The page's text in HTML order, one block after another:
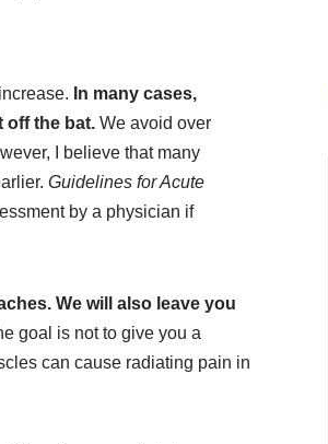
In many cases,
off the bat. We avoid over
I believe that many
Guidelines for Acute
by a physician if
We will also leave you
goal is not to give you a
can cause radiating pain in